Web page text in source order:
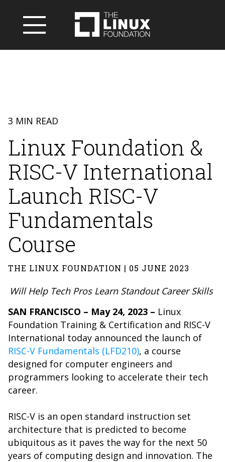
3 MIN READ
Linux Foundation &
RISC-V International
Launch RISC-V
Fundamentals
Course
THE LINUX FOUNDATION | 05 JUNE 2023
Will Help Tech Pros Learn Standout Career Skills
SAN FRANCISCO – May 24, 2023 – Linux
Foundation Training & Certification and RISC-V
International today announced the launch of
RISC-V Fundamentals (LFD210), a course
designed for computer engineers and
programmers looking to accelerate their tech
career.
RISC-V is an open standard instruction set
architecture that is predicted to become
ubiquitous as it paves the way for the next 50
years of computing design and innovation. The